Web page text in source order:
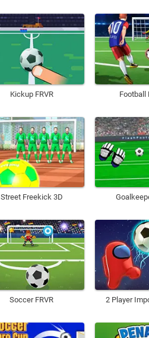
Kickup FRVR Football
Street Freekick 3D
Soccer FRVR 2 Player